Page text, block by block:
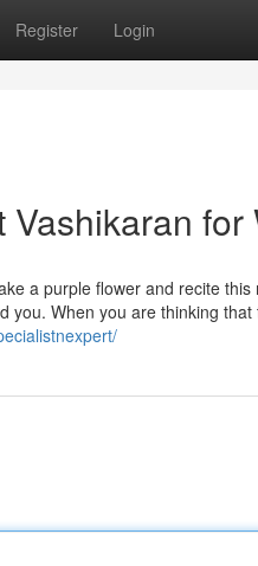
Register Login
for
a purple flower and recite
When you are thinking